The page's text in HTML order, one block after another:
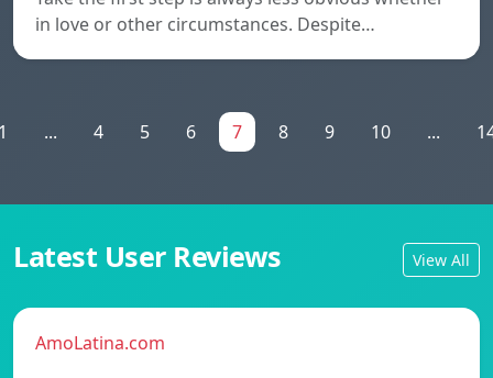
in love or other circumstances. Despite…
... 4 5 6 7 8 9 10 ...
Latest User Reviews View All
AmoLatina.com